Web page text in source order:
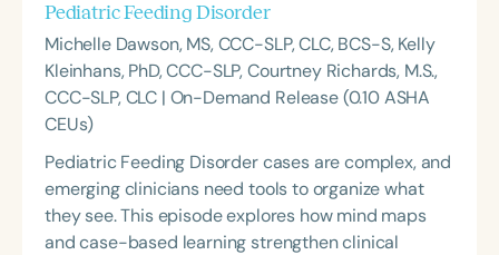
Pediatric Feeding Disorder
Michelle Dawson, MS, CCC-SLP, CLC, BCS-S, Kelly
Kleinhans, PhD, CCC-SLP, Courtney Richards, M.S.,
CCC-SLP, CLC | On-Demand Release (0.10 ASHA
CEUs)
Pediatric Feeding Disorder cases are complex, and
emerging clinicians need tools to organize what
they see. This episode explores how mind maps
and case-based learning strengthen clinical